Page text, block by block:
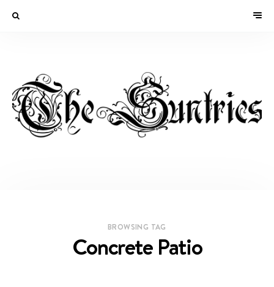
BROWSING TAG
Concrete Patio